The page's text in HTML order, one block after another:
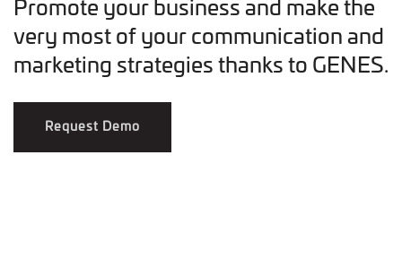
Promote your business and make the
very most of your communication and
marketing strategies thanks to GENES.
Request Demo